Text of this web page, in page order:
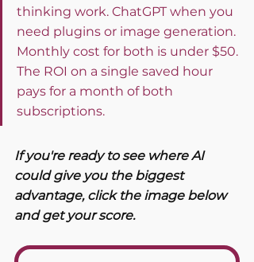
thinking work. ChatGPT when you
need plugins or image generation.
Monthly cost for both is under $50.
The ROI on a single saved hour
pays for a month of both
subscriptions.
If you're ready to see where AI
could give you the biggest
advantage, click the image below
and get your score.